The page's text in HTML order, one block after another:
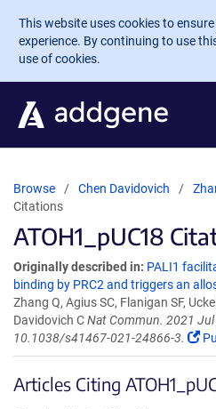
Skip to main content
This website uses cookies to
experience. By continuing to use
use of cookies.
Browse Chen Davidovich
Citations
ATOH1_pUC18
Originally described in: PALI1
binding by PRC2 and triggers an
Zhang Q, Agius SC, Flanigan SF,
Davidovich CNat Commun. 2021
10.1038/s41467-021-24866-3.
Articles Citing